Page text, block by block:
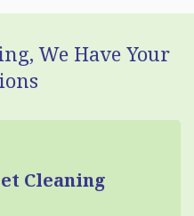
We Have Your
Cleaning